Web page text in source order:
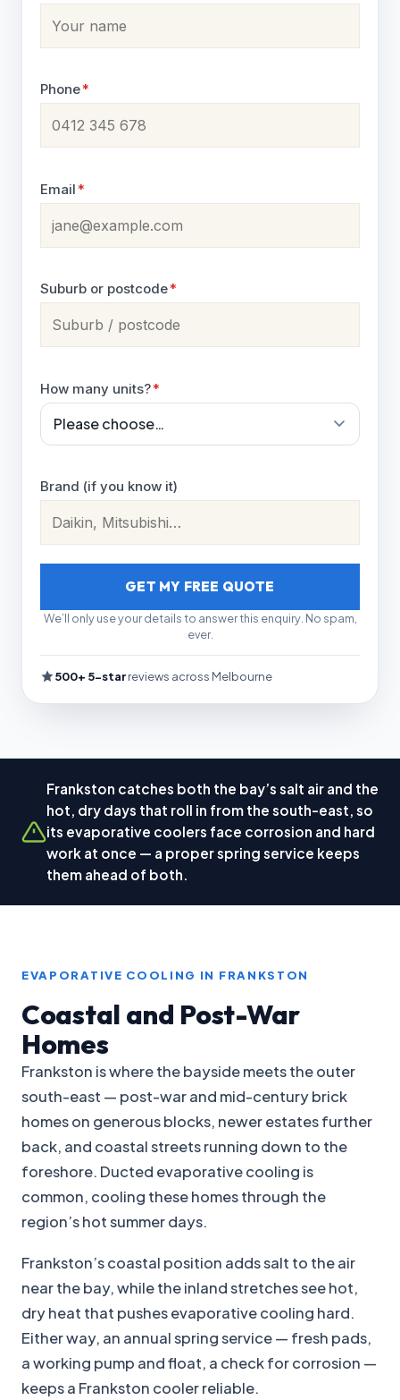
Phone*
Email*
Suburb or postcode*
How many units?*
Brand (if you know it)
GET MY FREE QUOTE
We’ll only use your details to answer this enquiry. No spam,
ever.
500+ 5-starreviews across Melbourne
Frankston catches both the bay’s salt air and the
hot, dry days that roll in from the south-east, so
its evaporative coolers face corrosion and hard
work at once — a proper spring service keeps
them ahead of both.
EVAPORATIVE COOLING IN FRANKSTON
Coastal and Post-War
Homes
Frankston is where the bayside meets the outer
south-east — post-war and mid-century brick
homes on generous blocks, newer estates further
back, and coastal streets running down to the
foreshore. Ducted evaporative cooling is
common, cooling these homes through the
region’s hot summer days.
Frankston’s coastal position adds salt to the air
near the bay, while the inland stretches see hot,
dry heat that pushes evaporative cooling hard.
Either way, an annual spring service — fresh pads,
a working pump and float, a check for corrosion —
keeps a Frankston cooler reliable.